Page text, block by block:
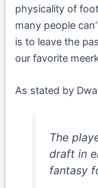
physicality of
many people
is to leave the
our favorite
As stated by
The
draft in
fantasy